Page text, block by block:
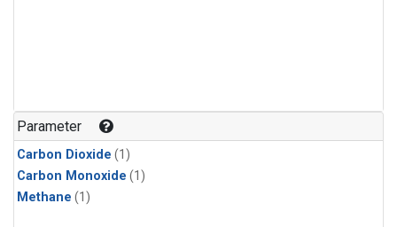
Parameter
Carbon Dioxide (1)
Carbon Monoxide (1)
Methane (1)